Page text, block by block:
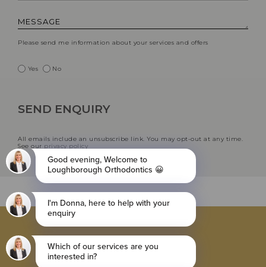
Please send me information about your services and offers
Yes No
All emails include an unsubscribe link. You may opt-out at any time.
See our privacy policy
BROWSE